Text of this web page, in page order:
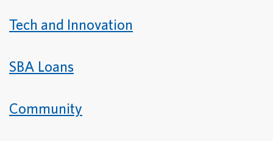
Tech and Innovation
SBA Loans
Community